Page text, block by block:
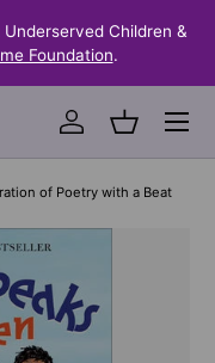
Underserved Children &
Foundation.
Log inBasket
Menu
of Poetry with a Beat